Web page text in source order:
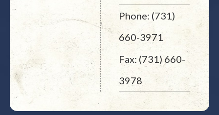
Phone: (731)
660-3971
Fax: (731) 660-
3978